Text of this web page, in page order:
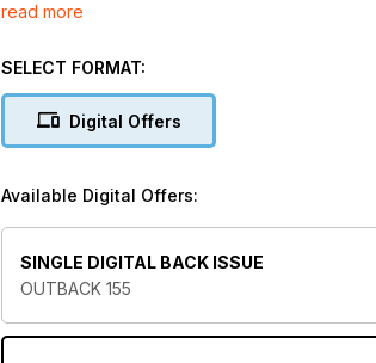
highlights for the new issue include a story on
wool of a bucolic Tasmanian sheep station. All
read more
SELECT FORMAT:
Digital Offers
Available Digital Offers:
SINGLE DIGITAL BACK ISSUE
OUTBACK 155